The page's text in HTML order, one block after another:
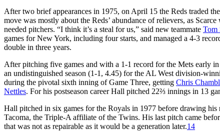
After two brief appearances in 1975, on April 15 the Reds traded
move was mostly about the Reds’ abundance of relievers, as
needed pitchers. “I think it’s a steal for us,” said new teammate Tom
games for New York, including four starts, and managed a 4-3
double in three years.
After pitching five games and with a 1-1 record for the Mets early
an undistinguished season (1-1, 4.45) for the AL West division-
during the pivotal sixth inning of Game Three, getting Chris
Nettles. For his postseason career Hall pitched 22⅔ innings in 13
Hall pitched in six games for the Royals in 1977 before drawing
Tacoma, the Triple-A affiliate of the Twins. His last pitch came
that was not as repairable as it would be a generation later.14